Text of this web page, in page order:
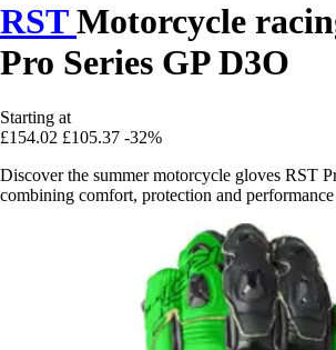
RSTMotorcycle
Pro Series GP D3O
Starting at
£154.02 £105.37 -32%
Discover the summer motorcycle gloves RST
combining comfort, protection and